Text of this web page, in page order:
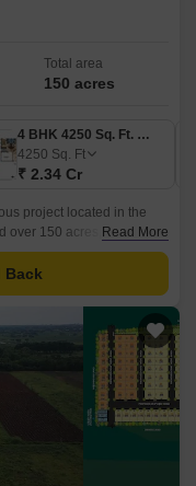
Total area
150 acres
4 BHK 4250 Sq. Ft. Villa
4250 Sq. Ft
₹ 2.34 Cr
project located in the
over 150 acres, the project
3700 sqft to 4680 sqft
Read More
Back